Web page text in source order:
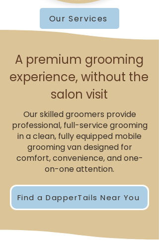
Our Services
A premium grooming
experience, without the
salon visit
Our skilled groomers provide
professional, full-service grooming
in a clean, fully equipped mobile
grooming van designed for
comfort, convenience, and one-
on-one attention.
Find a DapperTails Near You